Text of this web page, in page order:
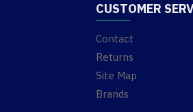
CUSTOMER
Contact
Returns
Site Map
Brands